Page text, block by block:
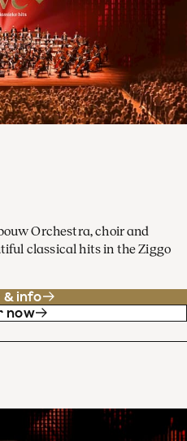
Orchestra, choir and
classical hits in the Ziggo
& info
now